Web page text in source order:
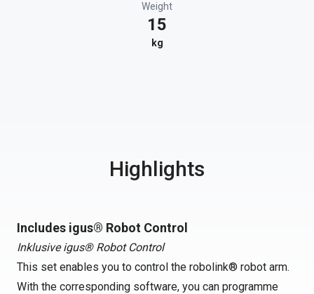
Weight
15
kg
Highlights
Includes igus® Robot Control
Inklusive igus® Robot Control
This set enables you to control the robolink® robot arm.
With the corresponding software, you can programme